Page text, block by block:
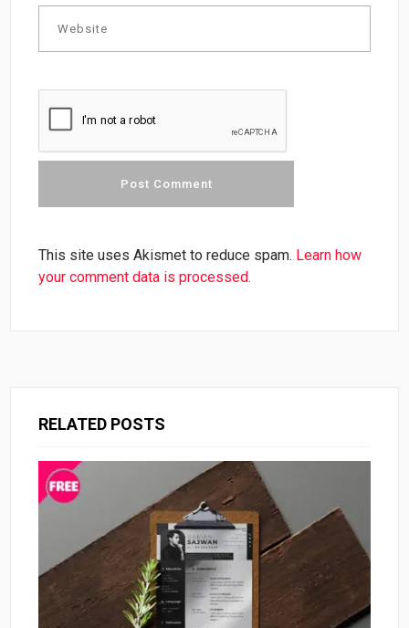
This site uses Akismet to reduce spam. Learn how
your comment data is processed.
RELATED POSTS